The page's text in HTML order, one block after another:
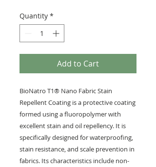
Quantity *
Add to Cart
BioNatro T1® Nano Fabric Stain
Repellent Coating is a protective coating
formed using a fluoropolymer with
excellent stain and oil repellency. It is
specifically designed for waterproofing,
stain resistance, and scale prevention in
fabrics. Its characteristics include non-